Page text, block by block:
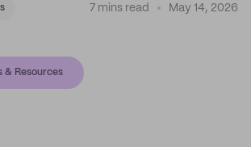
7 mins read May 14, 2026
& Resources